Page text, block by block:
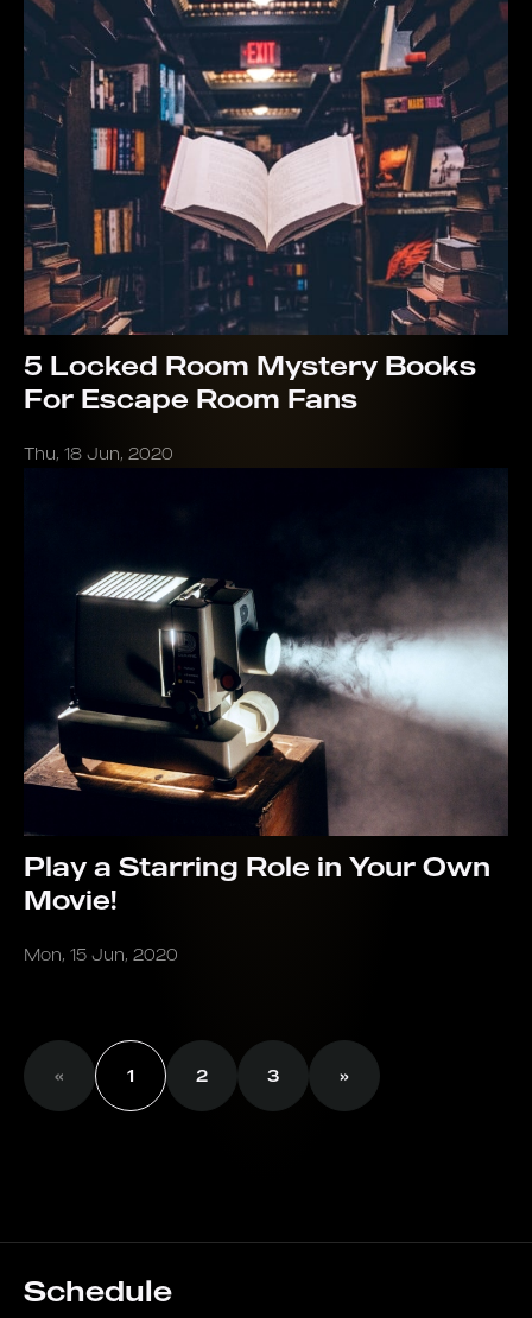
5 Locked Room Mystery Books
For Escape Room Fans
Thu, 18 Jun, 2020
Play a Starring Role in Your Own
Movie!
Mon, 15 Jun, 2020
« 1 2 3 »
Schedule